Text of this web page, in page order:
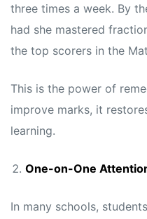
three times a week. By
had she mastered
the top scorers in the
This is the power of
improve marks, it
learning.
One-on-One
In many schools,